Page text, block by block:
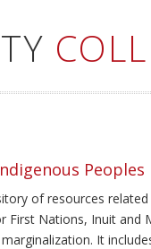
Peoples
of resources
First Nations, Inuit and
It